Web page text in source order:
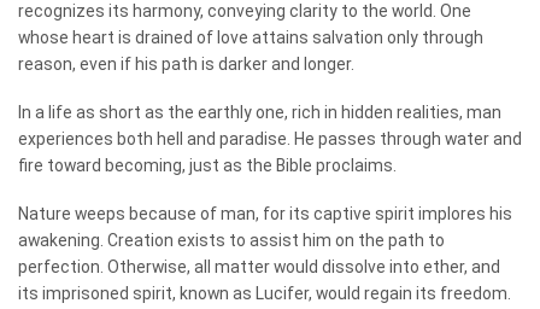
recognizes its harmony, conveying clarity to the world. One
whose heart is drained of love attains salvation only through
reason, even if his path is darker and longer.
In a life as short as the earthly one, rich in hidden realities, man
experiences both hell and paradise. He passes through water and
fire toward becoming, just as the Bible proclaims.
Nature weeps because of man, for its captive spirit implores his
awakening. Creation exists to assist him on the path to
perfection. Otherwise, all matter would dissolve into ether, and
its imprisoned spirit, known as Lucifer, would regain its freedom.